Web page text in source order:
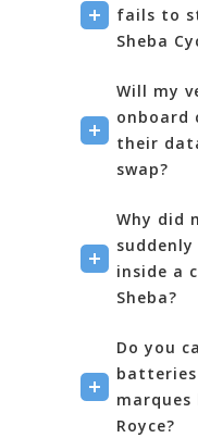
fails to
Sheba
Will my
onboard
their
swap?
Why did
inside a
Sheba?
Do you
marques
Royce?